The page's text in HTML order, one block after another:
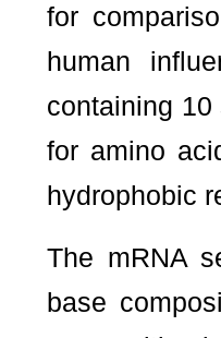
for
human
containing
for amino
hydrophobic
The mRNA
base